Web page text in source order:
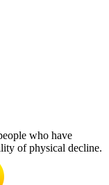
who have
of physical decline.